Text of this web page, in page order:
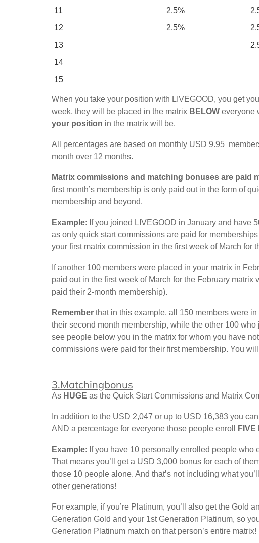
11
2.5%
12
2.5%
13
14
15
When you take your position with LIVEGOOD, you get
week, they will be placed in the matrix BELOW everyone
your position in the matrix will be.
All percentages are based on monthly USD 9.95
month over 12 months.
Matrix commissions and matching bonuses are paid
first month’s membership is only paid out in the form of
membership and beyond.
Example: If you joined LIVEGOOD in January and have
as only quick start commissions are paid for
your first matrix commission in the first week of March for
If another 100 members were placed in your matrix in
paid out in the first week of March for the February
paid their 2-month membership).
Remember that in this example, all 150 members were
their second month membership, while the other 100
see people below you in the matrix for whom you have
commissions were paid for their first membership. You
3.Matchingbonus
As HUGE as the Quick Start Commissions and Matrix
In addition to the USD 2,047 or up to USD 16,383 you
AND a percentage for everyone those people enroll
Example: If you have 10 personally enrolled people who
That means you’ll get a USD 3,000 bonus for each of
those 10 people alone. And that’s not including what
other generations!
For example, if you’re Platinum, you’ll also get the Gold
Generation Gold and your 1st Generation Platinum, so
Generation Platinum match on that person’s entire matrix!